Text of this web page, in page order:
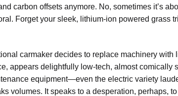
carbon offsets anymore. No, sometimes it’s
Forget your sleek, lithium-ion powered grass
carmaker decides to replace machinery with
appears delightfully low-tech, almost comically
equipment—even the electric variety
volumes. It speaks to a desperation, perhaps,